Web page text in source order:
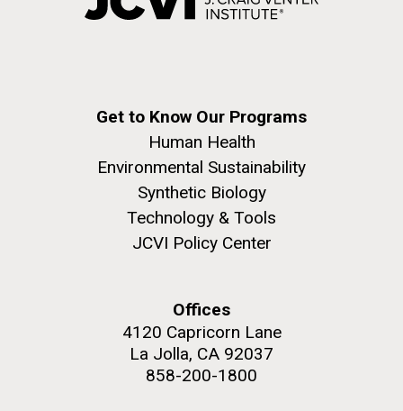
Get to Know Our Programs
Human Health
Environmental Sustainability
Synthetic Biology
Technology & Tools
JCVI Policy Center
Offices
4120 Capricorn Lane
La Jolla, CA 92037
858-200-1800